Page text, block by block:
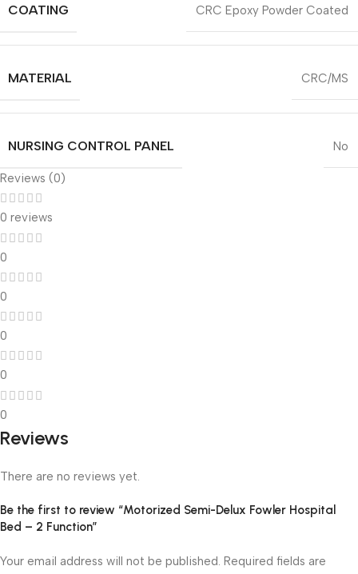
COATING CRC Epoxy Powder Coated
MATERIAL CRC/MS
NURSING CONTROL PANEL No
Reviews (0)
0 reviews
0
0
0
0
0
Reviews
There are no reviews yet.
Be the first to review “Motorized Semi-Delux Fowler Hospital
Bed – 2 Function”
Your email address will not be published. Required fields are